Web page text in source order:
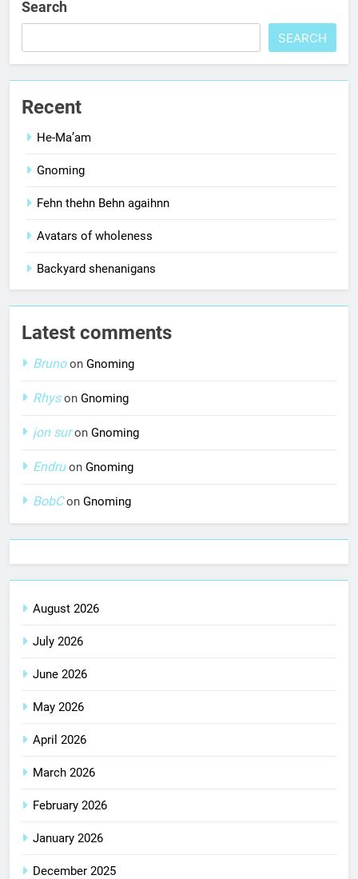
Search
SEARCH
Recent
He-Ma’am
Gnoming
Fehn thehn Behn agaihnn
Avatars of wholeness
Backyard shenanigans
Latest comments
Brunoon Gnoming
Rhyson Gnoming
jon suron Gnoming
Endruon Gnoming
BobCon Gnoming
August 2026
July 2026
June 2026
May 2026
April 2026
March 2026
February 2026
January 2026
December 2025